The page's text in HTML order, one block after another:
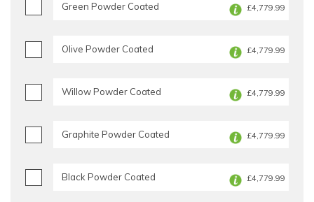
Green Powder Coated £4,779.99
Olive Powder Coated £4,779.99
Willow Powder Coated £4,779.99
Graphite Powder Coated £4,779.99
Black Powder Coated £4,779.99